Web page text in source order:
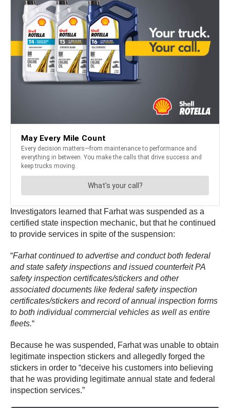
Investigators learned that Farhat was suspended as a
certified state inspection mechanic, but that he continued
to provide services in spite of the suspension:
“Farhat continued to advertise and conduct both federal
and state safety inspections and issued counterfeit PA
safety inspection certificates/stickers and other
associated documents like federal safety inspection
certificates/stickers and record of annual inspection forms
to both individual commercial vehicles as well as entire
fleets.“
Because he was suspended, Farhat was unable to obtain
legitimate inspection stickers and allegedly forged the
stickers in order to “deceive his customers into believing
that he was providing legitimate annual state and federal
inspection services.”